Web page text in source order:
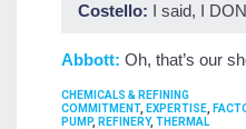
Costello: I said, I
Abbott: Oh, that’s our
CATEGORIES
CHEMICALS & REFINING
TAGS
COMMITMENT, EXPERTISE
PUMP, REFINERY, THERMAL